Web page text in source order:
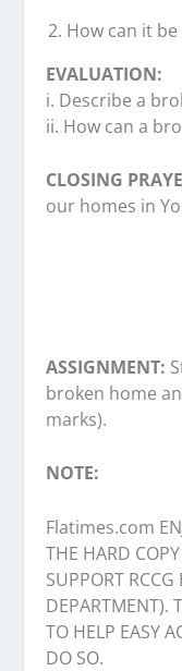
How can it
EVALUATION:
i. Describe a
ii. How can a
CLOSING
our homes in
ASSIGNMENT:
broken home
marks).
NOTE:
Flatimes.com
THE HARD
SUPPORT
DEPARTMENT).
TO HELP EASY
DO SO.